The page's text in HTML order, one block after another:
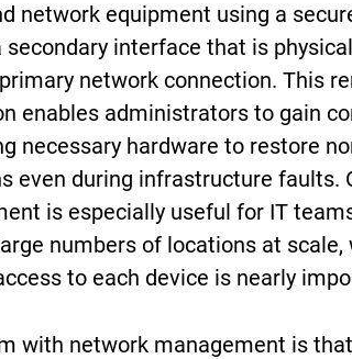
network equipment using a
secondary interface that is
network connection. This
enables administrators to gain
necessary hardware to restore
even during infrastructure faults.
is especially useful for IT
numbers of locations at scale,
to each device is nearly
with network management is